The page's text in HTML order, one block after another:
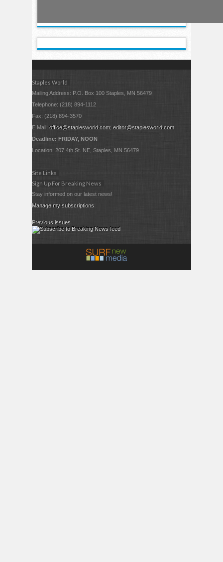
Staples World
Mailing Address: P.O. Box 100 Staples, MN 56479
Telephone: (218) 894-1112
Fax: (218) 894-3570
E Mail:office@staplesworld.com;editor@staplesworld.com
Deadline: FRIDAY, NOON
Location: 207 4th St. NE, Staples, MN 56479
Site Links
Sign Up For Breaking News
Stay informed on our latest news!
Manage my subscriptions
Previous issues